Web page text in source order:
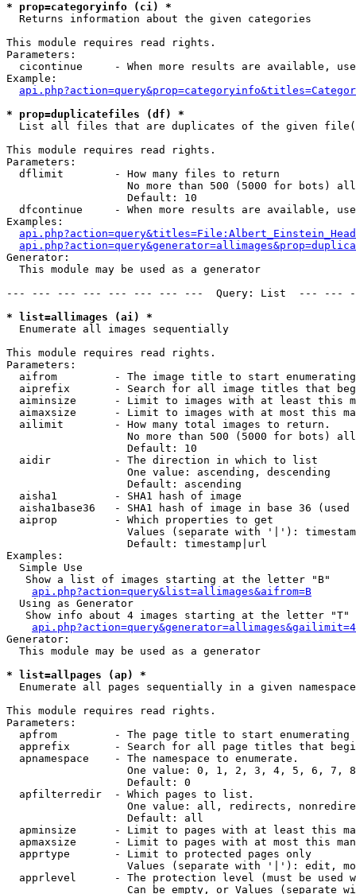
* prop=categoryinfo (ci) *
Returns information about the given categories
This module requires read rights.
Parameters:
cicontinue     - When more results are available,
Example:
* prop=duplicatefiles (df) *
List all files that are duplicates of the given
This module requires read rights.
Parameters:
  dflimit        - How many files to return
No more than 500 (5000 for bots)
                   Default: 10
dfcontinue     - When more results are available,
Examples:
Generator:
  This module may be used as a generator
--- --- --- --- --- --- --- ---  Query: List  ---
* list=allimages (ai) *
Enumerate all images sequentially
This module requires read rights.
Parameters:
aifrom         - The image title to start
aiprefix       - Search for all image titles that
aiminsize      - Limit to images with at least this
aimaxsize      - Limit to images with at most this
  ailimit        - How many total images to return.
No more than 500 (5000 for bots)
                   Default: 10
  aidir          - The direction in which to list
                   One value: ascending, descending
                   Default: ascending
  aisha1         - SHA1 hash of image
aisha1base36   - SHA1 hash of image in base 36 (used
  aiprop         - Which properties to get
Values (separate with '|'):
                   Default: timestamp|url
Examples:
  Simple Use
   Show a list of images starting at the letter "B"
api.php?action=query&list=allimages&aifrom=B
  Using as Generator
   Show info about 4 images starting at the letter "T"
Generator:
  This module may be used as a generator
* list=allpages (ap) *
Enumerate all pages sequentially in a given namespace
This module requires read rights.
Parameters:
apfrom         - The page title to start enumerating
apprefix       - Search for all page titles that
  apnamespace    - The namespace to enumerate.
One value: 0, 1, 2, 3, 4, 5, 6, 7,
                   Default: 0
  apfilterredir  - Which pages to list.
One value: all, redirects,
                   Default: all
apminsize      - Limit to pages with at least this
apmaxsize      - Limit to pages with at most this
  apprtype       - Limit to protected pages only
Values (separate with '|'): edit,
apprlevel      - The protection level (must be used
Can be empty, or Values (separate